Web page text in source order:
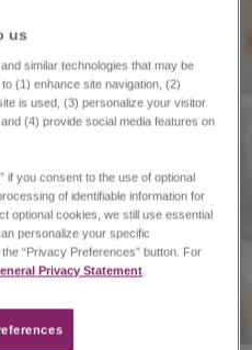
us​
similar technologies that may be
(1) enhance site navigation, (2)
is used, (3) personalize your visitor
(4) provide social media features on
if you consent to the use of optional
of identifiable information for
optional cookies, we still use essential
personalize your specific
“Privacy Preferences” button. For
Privacy Statement.